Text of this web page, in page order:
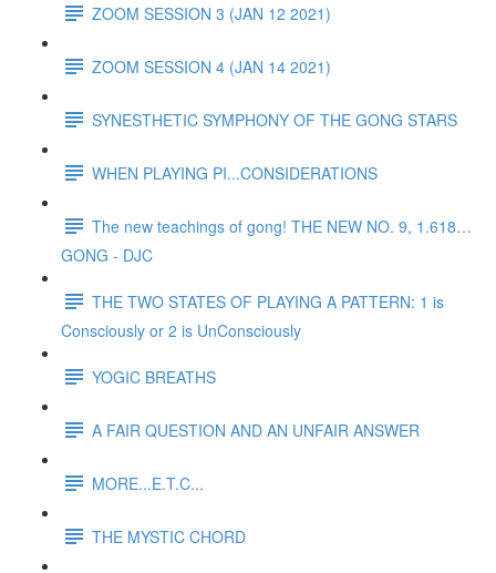
ZOOM SESSION 3 (JAN 12 2021)
ZOOM SESSION 4 (JAN 14 2021)
SYNESTHETIC SYMPHONY OF THE GONG STARS
WHEN PLAYING PI...CONSIDERATIONS
The new teachings of gong! THE NEW NO. 9, 1.618…
GONG - DJC
THE TWO STATES OF PLAYING A PATTERN: 1 is
Consciously or 2 is UnConsciously
YOGIC BREATHS
A FAIR QUESTION AND AN UNFAIR ANSWER
MORE...E.T.C...
THE MYSTIC CHORD